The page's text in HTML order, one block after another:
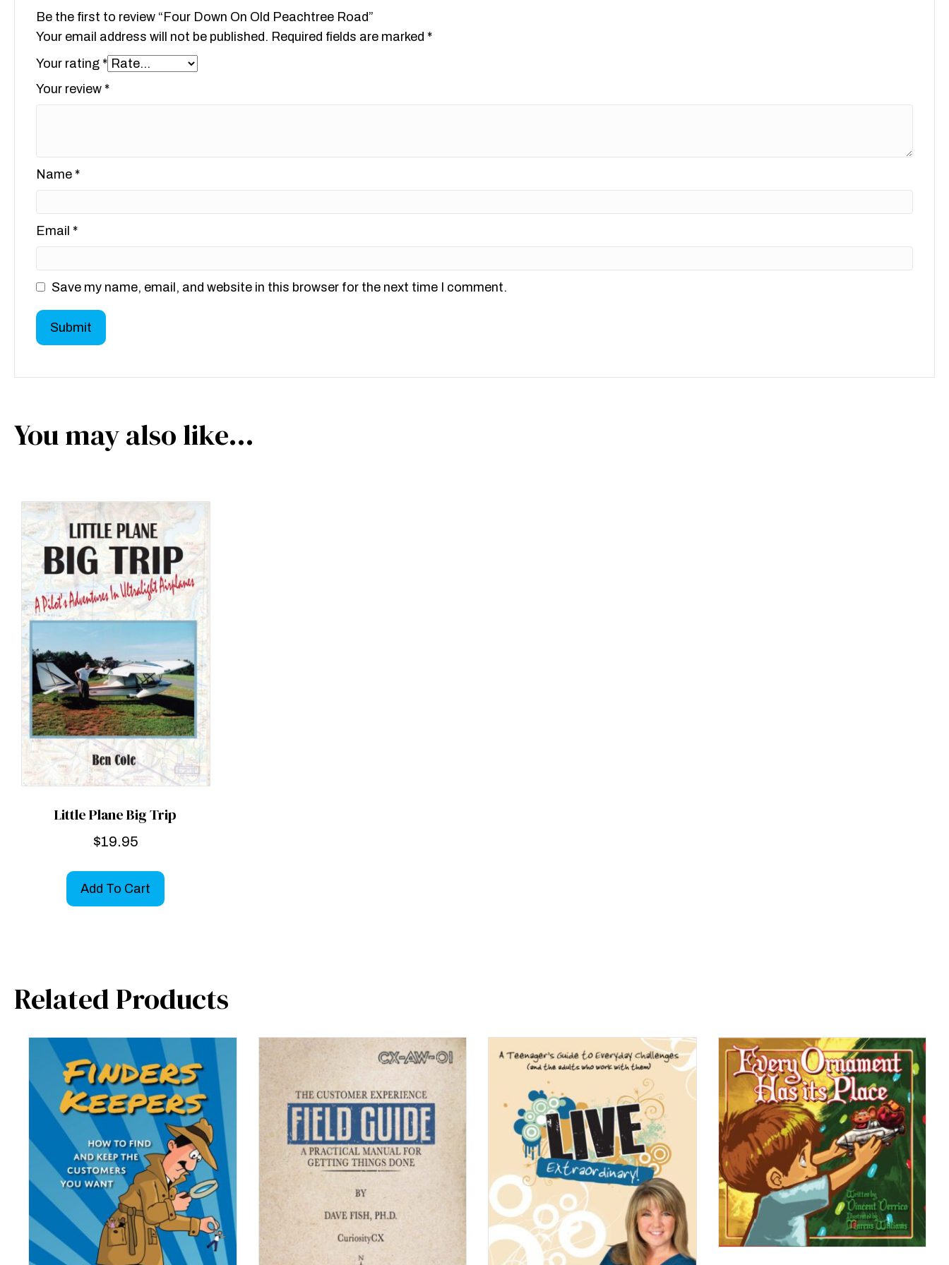
Be the first to review “Four Down On Old Peachtree Road”
Your email address will not be published. Required fields are marked *
Your rating *
Your review *
Name *
Email *
Save my name, email, and website in this browser for the next time I comment.
You may also like…
Little Plane Big Trip
$19.95
Add To Cart
Related Products